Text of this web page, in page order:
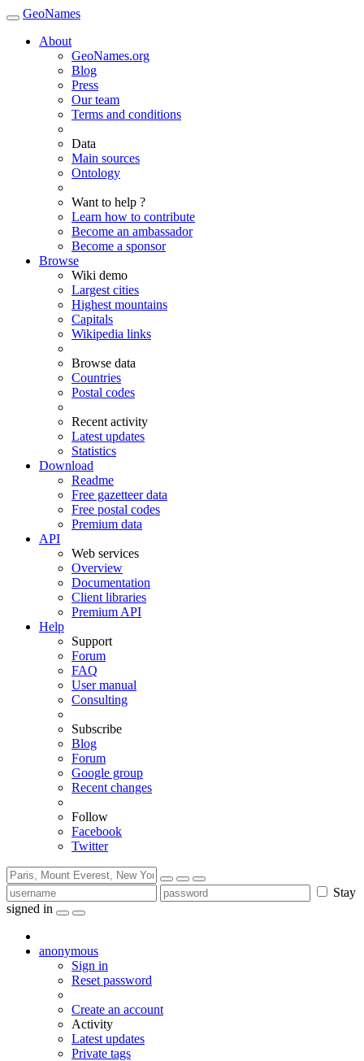
GeoNames
About
GeoNames.org
Blog
Press
Our team
Terms and conditions
Data
Main sources
Ontology
Want to help ?
Learn how to contribute
Become an ambassador
Become a sponsor
Browse
Wiki demo
Largest cities
Highest mountains
Capitals
Wikipedia links
Browse data
Countries
Postal codes
Recent activity
Latest updates
Statistics
Download
Readme
Free gazetteer data
Free postal codes
Premium data
API
Web services
Overview
Documentation
Client libraries
Premium API
Help
Support
Forum
FAQ
User manual
Consulting
Subscribe
Blog
Forum
Google group
Recent changes
Follow
Facebook
Twitter
Stay
signed in
anonymous
Sign in
Reset password
Create an account
Activity
Latest updates
Private tags